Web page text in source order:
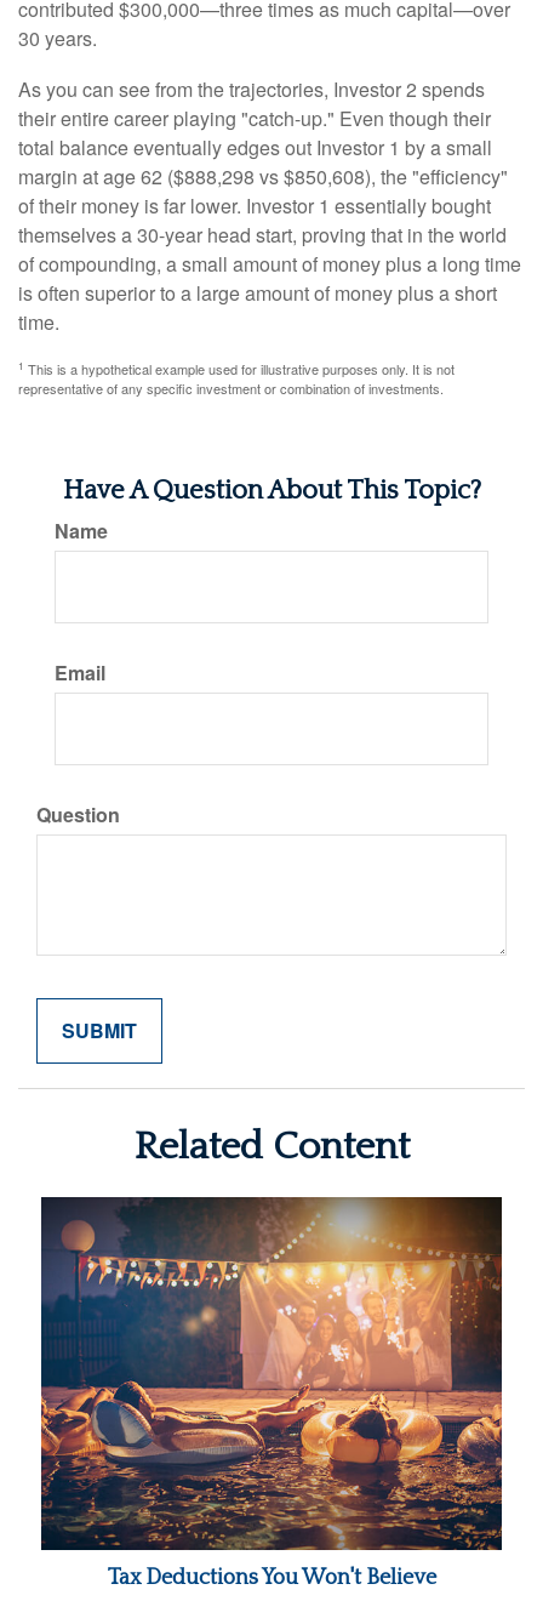
contributed $300,000—three times as much capital—over
30 years.
As you can see from the trajectories, Investor 2 spends
their entire career playing "catch-up." Even though their
total balance eventually edges out Investor 1 by a small
margin at age 62 ($888,298 vs $850,608), the "efficiency"
of their money is far lower. Investor 1 essentially bought
themselves a 30-year head start, proving that in the world
of compounding, a small amount of money plus a long time
is often superior to a large amount of money plus a short
time.
1 This is a hypothetical example used for illustrative purposes only. It is not
representative of any specific investment or combination of investments.
Have A Question About This Topic?
Name
Email
Question
Related Content
Tax Deductions You Won't Believe